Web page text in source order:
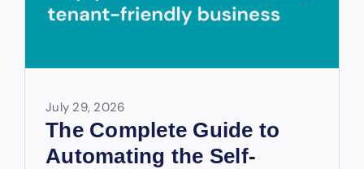
July 29, 2026
The Complete Guide to
Automating the Self-